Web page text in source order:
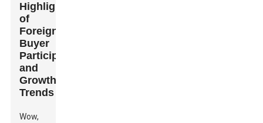
Highlights
of
Foreign
Buyer
Participation
and
Growth
Trends
Wow,